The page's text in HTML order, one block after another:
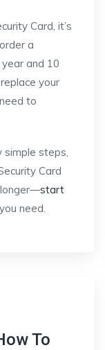
Card, it’s
a
and 10
your
to
steps,
Card
longer—start
need.
To